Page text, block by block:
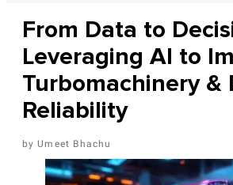
From Data to
Leveraging AI to
Turbomachinery &
Reliability
Umeet Bhachu